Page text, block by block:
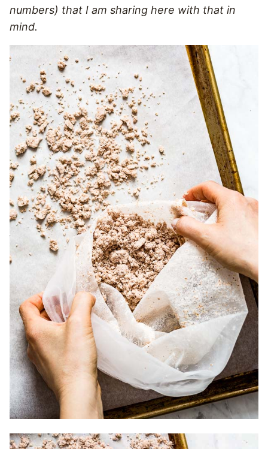
numbers) that I am sharing here with that in
mind.